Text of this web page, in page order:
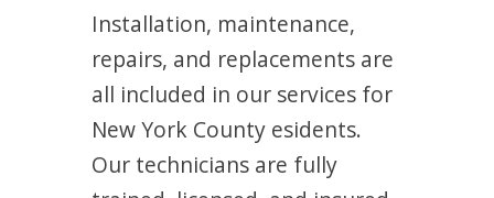
Installation, maintenance,
repairs, and replacements are
all included in our services for
New York County esidents.
Our technicians are fully